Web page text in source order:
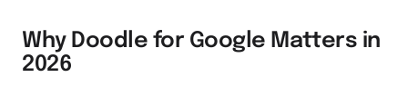
Why Doodle for Google Matters in
2026